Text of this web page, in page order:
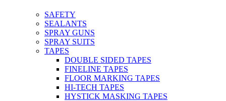
SAFETY
SEALANTS
SPRAY GUNS
SPRAY SUITS
TAPES
DOUBLE SIDED TAPES
FINELINE TAPES
FLOOR MARKING TAPES
HI-TECH TAPES
HYSTICK MASKING TAPES